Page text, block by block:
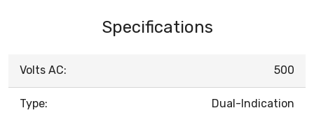
Specifications
Volts AC: 500
Type: Dual-Indication